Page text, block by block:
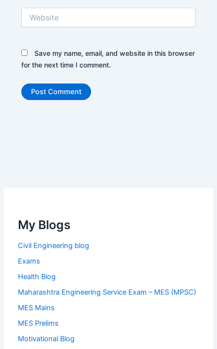
Save my name, email, and website in this browser
for the next time I comment.
My Blogs
Civil Engineering blog
Exams
Health Blog
Maharashtra Engineering Service Exam – MES (MPSC)
MES Mains
MES Prelims
Motivational Blog